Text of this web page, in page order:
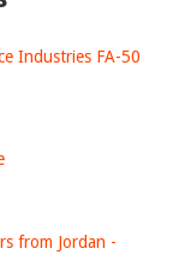
Industries FA-50
from Jordan -